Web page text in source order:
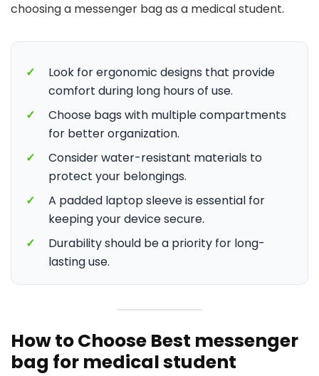
choosing a messenger bag as a medical student.
✓
Look for ergonomic designs that provide
comfort during long hours of use.
✓
Choose bags with multiple compartments
for better organization.
✓
Consider water-resistant materials to
protect your belongings.
✓
A padded laptop sleeve is essential for
keeping your device secure.
✓
Durability should be a priority for long-
lasting use.
How to Choose Best messenger
bag for medical student